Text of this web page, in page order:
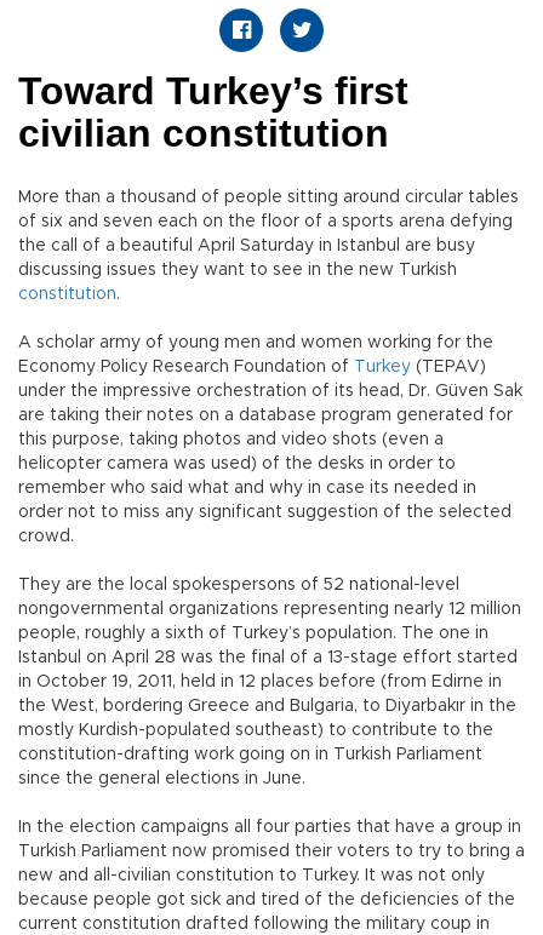
Toward Turkey’s first
civilian constitution
More than a thousand of people sitting around circular tables
of six and seven each on the floor of a sports arena defying
the call of a beautiful April Saturday in Istanbul are busy
discussing issues they want to see in the new Turkish
constitution.
A scholar army of young men and women working for the
Economy Policy Research Foundation of
Turkey (TEPAV)
under the impressive orchestration of its head, Dr. Güven Sak
are taking their notes on a database program generated for
this purpose, taking photos and video shots (even a
helicopter camera was used) of the desks in order to
remember who said what and why in case its needed in
order not to miss any significant suggestion of the selected
crowd.
They are the local spokespersons of 52 national-level
nongovernmental organizations representing nearly 12 million
people, roughly a sixth of Turkey’s population. The one in
Istanbul on April 28 was the final of a 13-stage effort started
in October 19, 2011, held in 12 places before (from Edirne in
the West, bordering Greece and Bulgaria, to Diyarbakır in the
mostly Kurdish-populated southeast) to contribute to the
constitution-drafting work going on in Turkish Parliament
since the general elections in June.
In the election campaigns all four parties that have a group in
Turkish Parliament now promised their voters to try to bring a
new and all-civilian constitution to Turkey. It was not only
because people got sick and tired of the deficiencies of the
current constitution drafted following the military coup in